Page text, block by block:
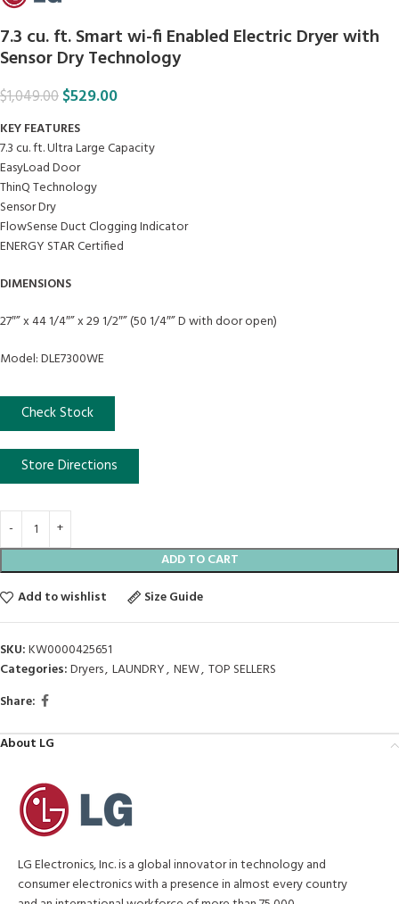
7.3 cu. ft. Smart wi-fi Enabled Electric Dryer with
Sensor Dry Technology
$1,049.00$529.00
KEY FEATURES
7.3 cu. ft. Ultra Large Capacity
EasyLoad Door
ThinQ Technology
Sensor Dry
FlowSense Duct Clogging Indicator
ENERGY STAR Certified
DIMENSIONS
27″” x 44 1/4″” x 29 1/2″” (50 1/4″” D with door open)
Model: DLE7300WE
Check Stock
Store Directions
ADD TO CART
Add to wishlist
Size Guide
SKU:KW0000425651
Categories:Dryers, LAUNDRY, NEW, TOP SELLERS
Share:
About LG
LG Electronics, Inc. is a global innovator in technology and
consumer electronics with a presence in almost every country